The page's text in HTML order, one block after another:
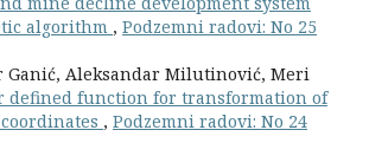
algorithm , Podzemni radovi: No 25
Ganić, Aleksandar Milutinović, Meri
defined function for transformation of
, Podzemni radovi: No 24